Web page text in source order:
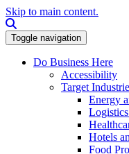
Skip to main content.
Toggle navigation
Do Business Here
Accessibility
Target
Energy
Hotels
Food